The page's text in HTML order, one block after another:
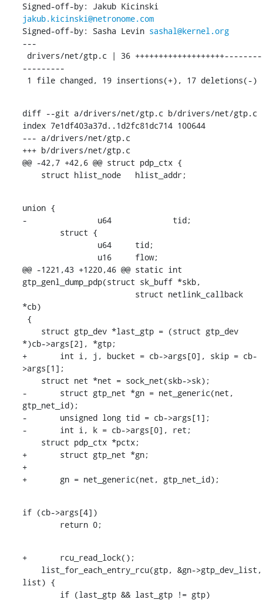
jakub.kicinski@netronome.com
Signed-off-by: Sasha Levin sashal@kernel.org
---
---------
1 file changed, 19 insertions(+), 17 deletions(-)
diff --git a/drivers/net/gtp.c b/drivers/net/gtp.c
index 7e1df403a37d..1d2fc81dc714 100644
--- a/drivers/net/gtp.c
+++ b/drivers/net/gtp.c
@@ -42,7 +42,6 @@ struct pdp_ctx {
    struct hlist_node	hlist_addr;
union {
-		u64		tid;
@@ -1221,43 +1220,46 @@ static int
gtp_genl_dump_pdp(struct sk_buff *skb,
*cb)
*)cb->args[2], *gtp;
+	int i, j, bucket = cb->args[0], skip = cb-
>args[1];
-	struct gtp_net *gn = net_generic(net,
gtp_net_id);
-	unsigned long tid = cb->args[1];
-	int i, k = cb->args[0], ret;
+	struct gtp_net *gn;
+
+	gn = net_generic(net, gtp_net_id);
if (cb->args[4])
    	return 0;
+	rcu_read_lock();
list) {